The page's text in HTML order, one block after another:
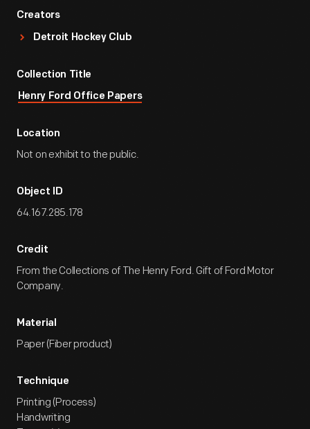
Creators
Detroit Hockey Club
Collection Title
Henry Ford Office Papers
Location
Not on exhibit to the public.
Object ID
64.167.285.178
Credit
From the Collections of The Henry Ford. Gift of Ford Motor
Company.
Material
Paper (Fiber product)
Technique
Printing (Process)
Handwriting